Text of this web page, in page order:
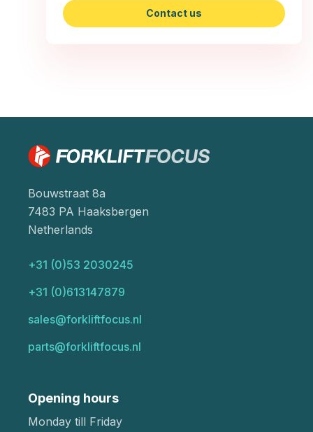
Contact us
Bouwstraat 8a
7483 PA Haaksbergen
Netherlands
+31 (0)53 2030245
+31 (0)613147879
sales@forkliftfocus.nl
parts@forkliftfocus.nl
Opening hours
Monday till Friday